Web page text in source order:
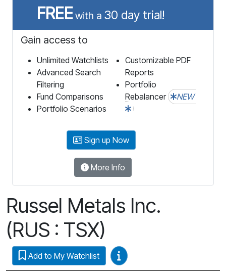
FREEwith a 30 day trial!
Gain access to
Unlimited Watchlists
Advanced Search
Filtering
Fund Comparisons
Portfolio Scenarios
Customizable PDF
Reports
Portfolio
Rebalancer
NEW
Sign up Now
More Info
Russel Metals Inc.
(RUS : TSX)
Add to My Watchlist Video Guides